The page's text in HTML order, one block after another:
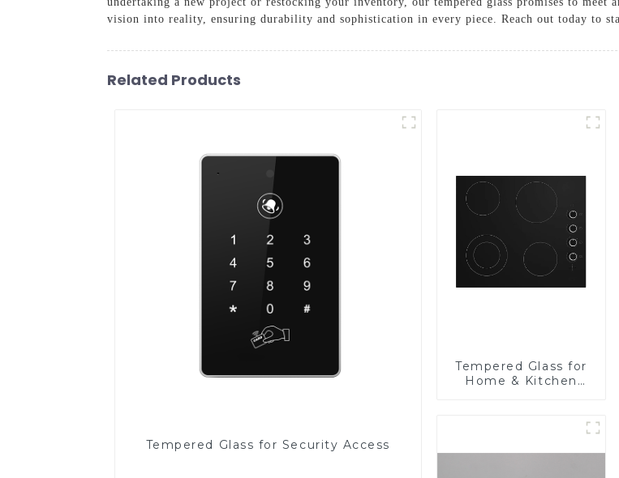
vision into reality, ensuring durability and sophistication in every piece. Reach out today to
Related Products
Tempered Glass for Security Access
Tempered Glass for
Home & Kitchen